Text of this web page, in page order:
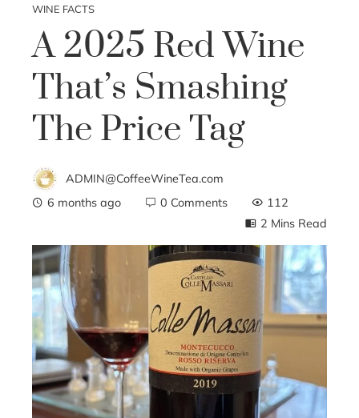
WINE FACTS
A 2025 Red Wine
That’s Smashing
The Price Tag
ADMIN@CoffeeWineTea.com
6 months ago
0 Comments
112
2 Mins Read